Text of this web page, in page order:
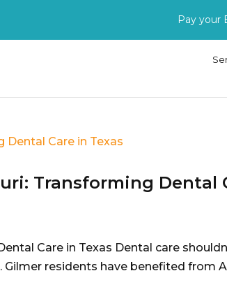
Pay your
Transforming Dental
Care in Texas Dental care
Gilmer residents have benefited from